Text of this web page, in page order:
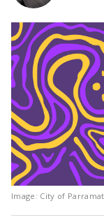
Image: City of